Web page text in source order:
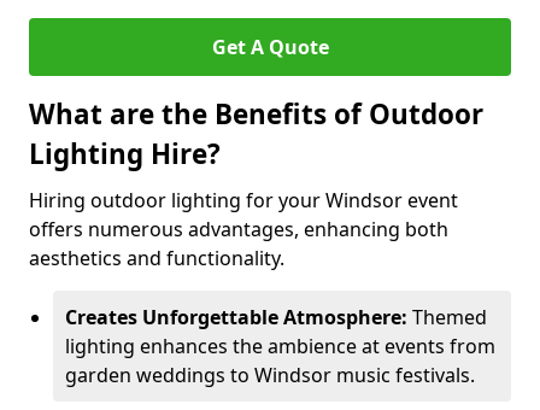
Get A Quote
What are the Benefits of Outdoor
Lighting Hire?
Hiring outdoor lighting for your Windsor event
offers numerous advantages, enhancing both
aesthetics and functionality.
Creates Unforgettable Atmosphere: Themed
lighting enhances the ambience at events from
garden weddings to Windsor music festivals.